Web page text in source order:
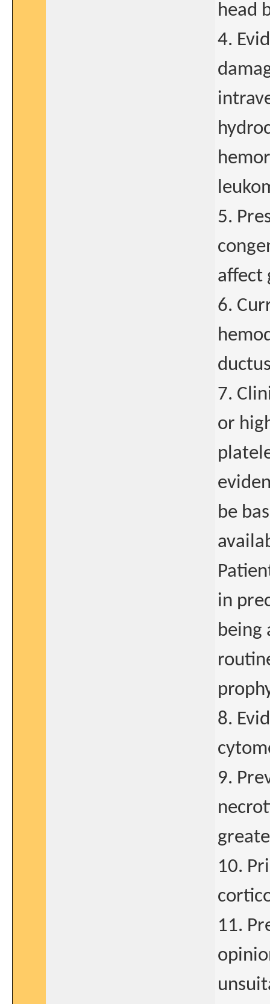
head
4.
5.
affect
6.
7.
or
be
in
being
8.
9.
10.
11.